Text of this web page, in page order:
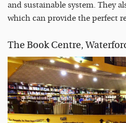
and sustainable system. They
which can provide the perfect
The Book Centre,